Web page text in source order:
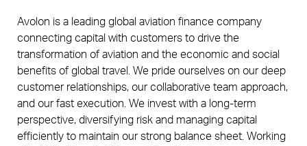
Avolon is a leading global aviation finance company
connecting capital with customers to drive the
transformation of aviation and the economic and social
benefits of global travel. We pride ourselves on our deep
customer relationships, our collaborative team approach,
and our fast execution. We invest with a long-term
perspective, diversifying risk and managing capital
efficiently to maintain our strong balance sheet. Working